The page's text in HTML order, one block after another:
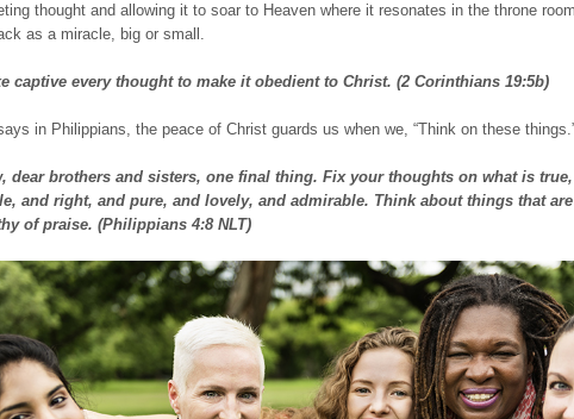
thought and allowing it to soar to Heaven where it resonates in the throne
as a miracle, big or small.
captive every thought to make it obedient to Christ. (2 Corinthians 19:5b)
in Philippians, the peace of Christ guards us when we, “Think on these
dear brothers and sisters, one final thing. Fix your thoughts on what is
and right, and pure, and lovely, and admirable. Think about things that
of praise. (Philippians 4:8 NLT)